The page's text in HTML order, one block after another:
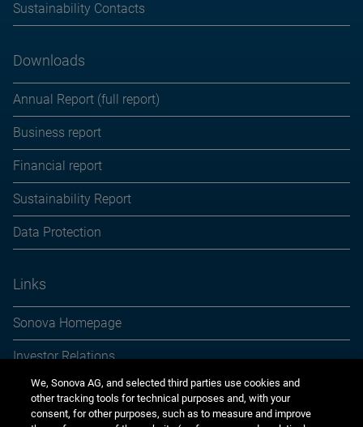
Sustainability Contacts
Downloads
Annual Report (full report)
Business report
Financial report
Sustainability Report
Data Protection
Links
Sonova Homepage
Investor Relations
Media Relations
Sustainability
We, Sonova AG, and selected third parties use cookies and
other tracking tools for technical purposes and, with your
consent, for other purposes, such as to measure and improve